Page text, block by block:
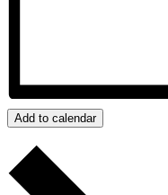
Add to calendar